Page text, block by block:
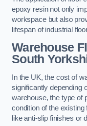
epoxy resin not only
workspace but also
lifespan of industrial
Warehouse
South
In the UK, the cost of
significantly depending
warehouse, the type of
condition of the
like anti-slip finishes or